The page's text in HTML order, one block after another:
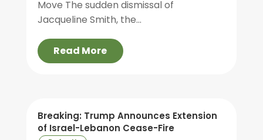
Move The sudden dismissal of
Jacqueline Smith, the...
Read More
Breaking: Trump Announces Extension
of Israel-Lebanon Cease-Fire